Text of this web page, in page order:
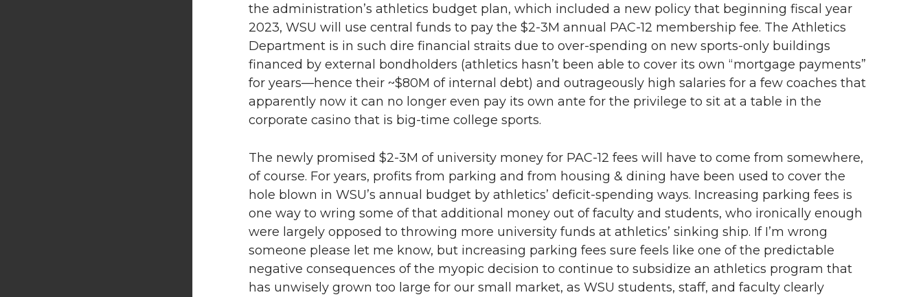
the administration’s athletics budget plan, which included a new policy that beginning fiscal year
2023, WSU will use central funds to pay the $2-3M annual PAC-12 membership fee. The Athletics
Department is in such dire financial straits due to over-spending on new sports-only buildings
financed by external bondholders (athletics hasn’t been able to cover its own “mortgage payments”
for years—hence their ~$80M of internal debt) and outrageously high salaries for a few coaches that
apparently now it can no longer even pay its own ante for the privilege to sit at a table in the
corporate casino that is big-time college sports.
The newly promised $2-3M of university money for PAC-12 fees will have to come from somewhere,
of course. For years, profits from parking and from housing & dining have been used to cover the
hole blown in WSU’s annual budget by athletics’ deficit-spending ways. Increasing parking fees is
one way to wring some of that additional money out of faculty and students, who ironically enough
were largely opposed to throwing more university funds at athletics’ sinking ship. If I’m wrong
someone please let me know, but increasing parking fees sure feels like one of the predictable
negative consequences of the myopic decision to continue to subsidize an athletics program that
has unwisely grown too large for our small market, as WSU students, staff, and faculty clearly